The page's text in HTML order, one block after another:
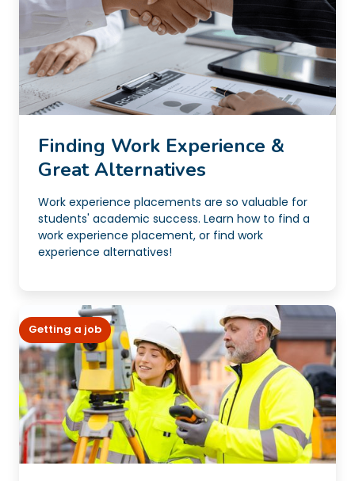
Finding Work Experience &
Great Alternatives
Work experience placements are so valuable for
students' academic success. Learn how to find a
work experience placement, or find work
experience alternatives!
Getting a job